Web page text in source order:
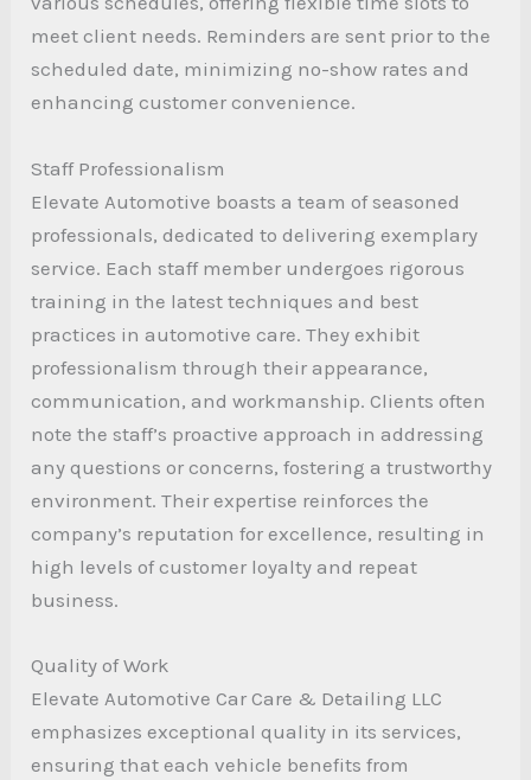
meet client needs. Reminders are sent prior to the
scheduled date, minimizing no-show rates and
enhancing customer convenience.
Staff Professionalism
Elevate Automotive boasts a team of seasoned
professionals, dedicated to delivering exemplary
service. Each staff member undergoes rigorous
training in the latest techniques and best
practices in automotive care. They exhibit
professionalism through their appearance,
communication, and workmanship. Clients often
note the staff’s proactive approach in addressing
any questions or concerns, fostering a trustworthy
environment. Their expertise reinforces the
company’s reputation for excellence, resulting in
high levels of customer loyalty and repeat
business.
Quality of Work
Elevate Automotive Car Care & Detailing LLC
emphasizes exceptional quality in its services,
ensuring that each vehicle benefits from